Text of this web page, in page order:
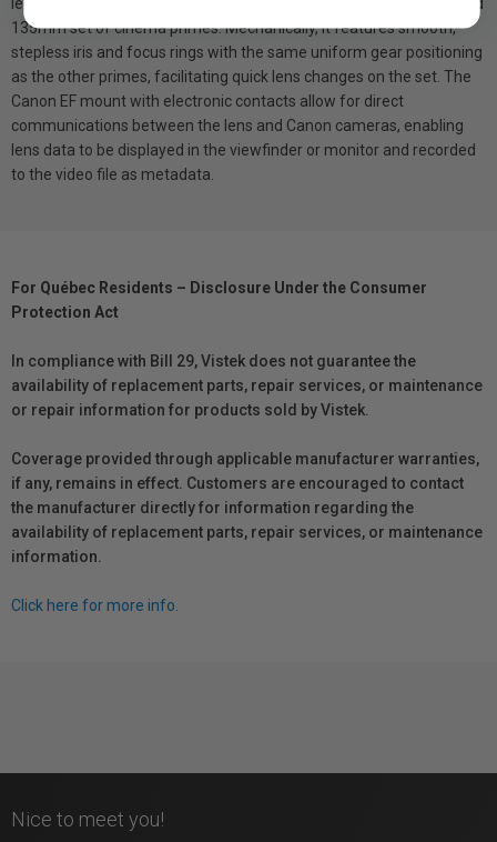
135mm set of cinema primes. Mechanically, it features smooth,
stepless iris and focus rings with the same uniform gear positioning
as the other primes, facilitating quick lens changes on the set. The
Canon EF mount with electronic contacts allow for direct
communications between the lens and Canon cameras, enabling
lens data to be displayed in the viewfinder or monitor and recorded
to the video file as metadata.
For Québec Residents – Disclosure Under the Consumer
Protection Act
In compliance with Bill 29, Vistek does not guarantee the
availability of replacement parts, repair services, or maintenance
or repair information for products sold by Vistek.
Coverage provided through applicable manufacturer warranties,
if any, remains in effect. Customers are encouraged to contact
the manufacturer directly for information regarding the
availability of replacement parts, repair services, or maintenance
information.
Click here for more info.
Nice to meet you!